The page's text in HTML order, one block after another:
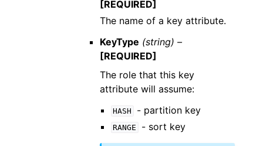
[REQUIRED]
The name of a key attribute.
KeyType (string) –
[REQUIRED]
The role that this key
attribute will assume:
HASH - partition key
RANGE - sort key